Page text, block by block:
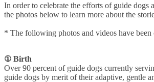
In order to celebrate the efforts of guide
the photos below to learn more about the
* The following photos and videos have
① Birth
Over 90 percent of guide dogs currently
guide dogs by merit of their adaptive, gentle